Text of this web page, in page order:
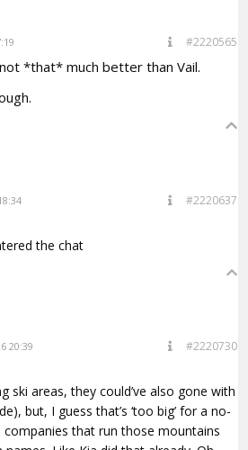
#2220565
*that* much better than Vail.
#2220637
the chat
20:39 #2220730
ski areas, they could’ve also gone with
but, I guess that’s ‘too big’ for a no-
that run those mountains